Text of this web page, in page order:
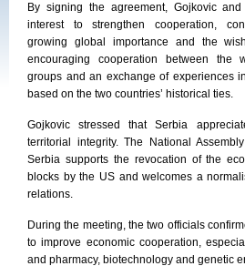
By signing the agreement, Gojkovic
interest to strengthen cooperation,
growing global importance and the
encouraging cooperation between the
groups and an exchange of experiences
based on the two countries’ historical ties.
Gojkovic stressed that Serbia
territorial integrity. The
National
Serbia supports the revocation of the
blocks by the US and welcomes a
relations.
During the meeting, the two officials
to improve economic cooperation,
and pharmacy, biotechnology and genetic